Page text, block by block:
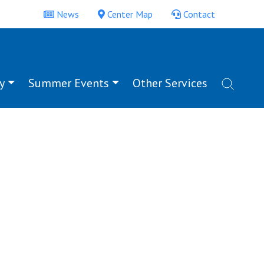
News Center Map Contact
Summer Events Other Services